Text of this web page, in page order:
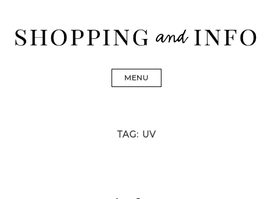
content
Johnson, Golden Goose, Gucci, Isabel Marant and Chanel
MENU
TAG: UV